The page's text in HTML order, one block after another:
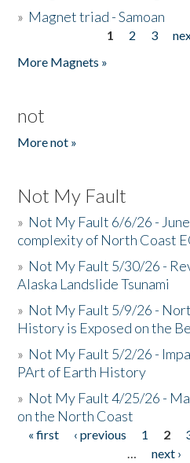
» Magnet triad - Samoan
1 2 3
More Magnets »
not
More not »
Not My Fault
» Not My Fault 6/6/26 -
complexity of North Coast
» Not My Fault 5/30/26 -
Alaska Landslide Tsunami
» Not My Fault 5/9/26 -
History is Exposed on the
» Not My Fault 5/2/26 -
PArt of Earth History
» Not My Fault 4/25/26 -
on the North Coast
Pages
« first ‹ previous 1 2
…
next ›